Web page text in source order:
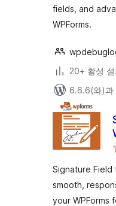
fields, and
WPForms.
20+ 활성 설
6.6.6(와)과
Signature Field
smooth,
your WPForms